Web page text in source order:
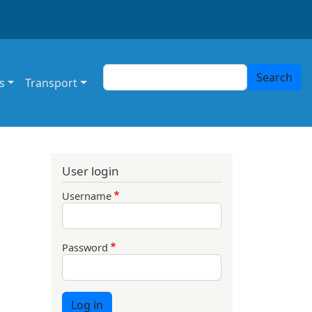
Transport
Search Search
User login
Username
Password
Log in